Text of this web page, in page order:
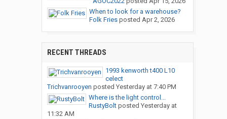
When to look for a warehouse?
Folk Friesposted Apr 2, 2026
RECENT THREADS
1993 kenworth t400 L10
celect
Trichvanrooyen posted Yesterday at 7:40 PM
Where is the light control...
RustyBoltposted Yesterday at
11:32 AM